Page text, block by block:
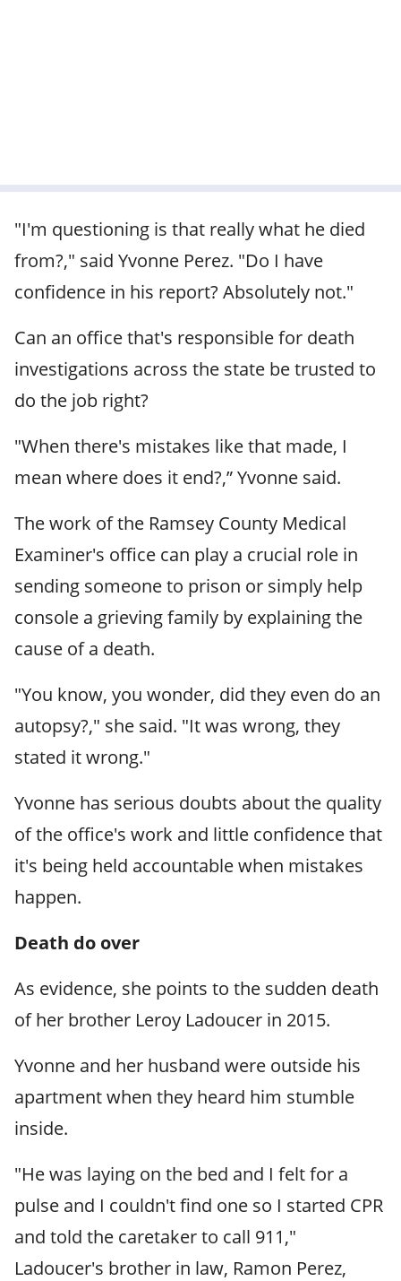
"I'm questioning is that really what he died
from?," said Yvonne Perez. "Do I have
confidence in his report? Absolutely not."
Can an office that's responsible for death
investigations across the state be trusted to
do the job right?
"When there's mistakes like that made, I
mean where does it end?,” Yvonne said.
The work of the Ramsey County Medical
Examiner's office can play a crucial role in
sending someone to prison or simply help
console a grieving family by explaining the
cause of a death.
"You know, you wonder, did they even do an
autopsy?," she said. "It was wrong, they
stated it wrong."
Yvonne has serious doubts about the quality
of the office's work and little confidence that
it's being held accountable when mistakes
happen.
Death do over
As evidence, she points to the sudden death
of her brother Leroy Ladoucer in 2015.
Yvonne and her husband were outside his
apartment when they heard him stumble
inside.
"He was laying on the bed and I felt for a
pulse and I couldn't find one so I started CPR
and told the caretaker to call 911,"
Ladoucer's brother in law, Ramon Perez,